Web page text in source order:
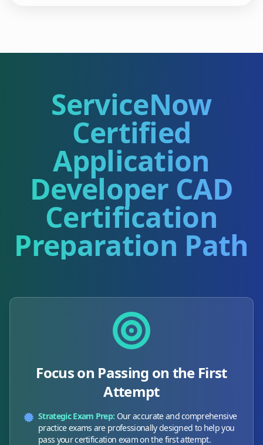
ServiceNow
Certified
Application
Developer CAD
Certification
Preparation Path
Focus on Passing on the First
Attempt
Strategic Exam Prep: Our accurate and comprehensive
practice exams are professionally designed to help you
pass your certification exam on the first attempt.